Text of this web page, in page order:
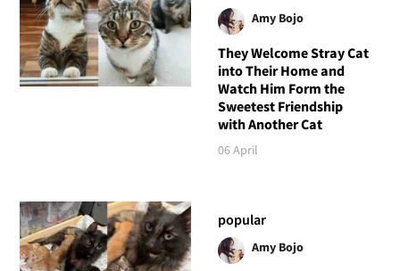
Amy Bojo
They Welcome Stray Cat
into Their Home and
Watch Him Form the
Sweetest Friendship
with Another Cat
06 April
popular
Amy Bojo